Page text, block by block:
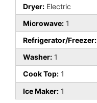
Dryer: Electric
Microwave: 1
Refrigerator/Freezer:
Washer: 1
Cook Top: 1
Ice Maker: 1